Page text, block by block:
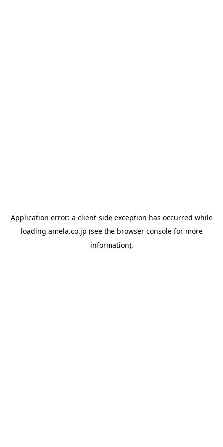
Application error: a client-side exception has occurred while
loading amela.co.jp (see the browser consolefor more
information).